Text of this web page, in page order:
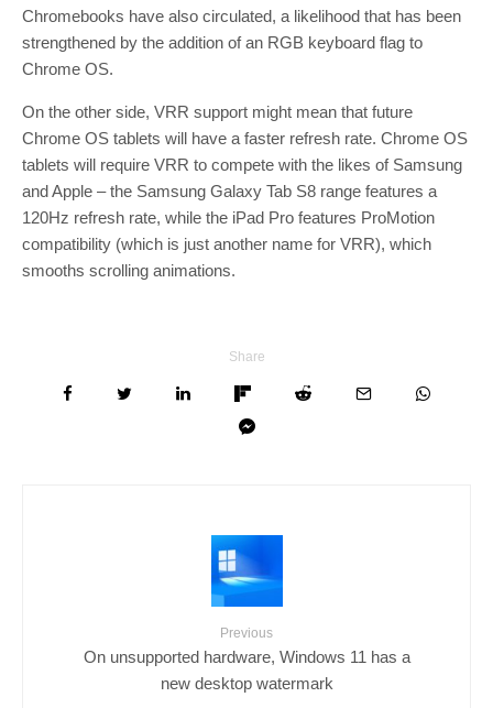
Chromebooks have also circulated, a likelihood that has been
strengthened by the addition of an RGB keyboard flag to
Chrome OS.
On the other side, VRR support might mean that future
Chrome OS tablets will have a faster refresh rate. Chrome OS
tablets will require VRR to compete with the likes of Samsung
and Apple – the Samsung Galaxy Tab S8 range features a
120Hz refresh rate, while the iPad Pro features ProMotion
compatibility (which is just another name for VRR), which
smooths scrolling animations.
Share
Previous
On unsupported hardware, Windows 11 has a
new desktop watermark